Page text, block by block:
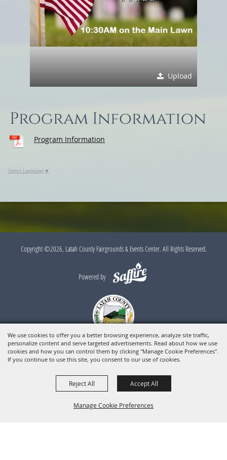
We use cookies to offer you a better browsing experience, analyze site traffic,
personalize content and serve targeted advertisements. Read about how we use
cookies and how you can control them by clicking "Manage Cookie Preferences".
If you continue to use this site, you consent to our use of cookies.
Manage Cookie Preferences
Reject All Accept All
Upload
Program Information
Program Information
Select Language ▼
Copyright ©2026, Latah County Fairgrounds & Events Center. All Rights Reserved.
Powered by